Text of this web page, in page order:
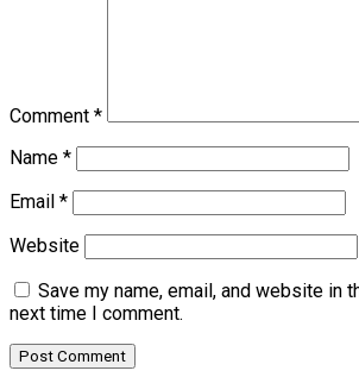
Comment *
Name *
Email *
Website
Save my name, email, and website in
next time I comment.